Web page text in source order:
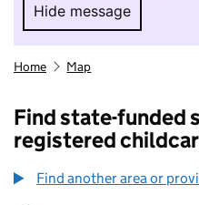
Hide message
Hide message.
Home Map
Find state-funded
registered
Find another area or